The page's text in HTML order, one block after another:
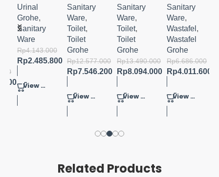
C
URINAL
CONCEA
LED
INLET
FLUSH
Urinal
Grohe,
Sanitary
Ware
Rp4.143.000
Rp2.485.800
View Product
TOILET
W/
SOFTCL
OSE
SEATCO
VER
Sanitary
Ware,
Toilet,
Toilet
Grohe
Rp12.577.000
Rp7.546.200
View Product
ONE
PIECE
TOILET
Sanitary
Ware,
Toilet,
Toilet
Grohe
Rp13.490.000
Rp8.094.000
View Product
COUNTE
R BASIN
BUILT-
IN 60
Sanitary
Ware,
Wastafel ,
Wastafel
Grohe
Rp6.686.000
Rp4.011.600
View Product
Related Products